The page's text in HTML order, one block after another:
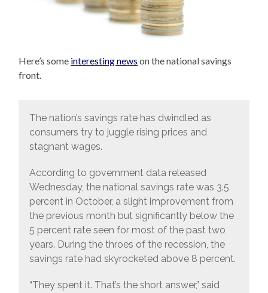
Here’s some interesting news on the national savings
front.
The nation’s savings rate has dwindled as
consumers try to juggle rising prices and
stagnant wages.
According to government data released
Wednesday, the national savings rate was 3.5
percent in October, a slight improvement from
the previous month but significantly below the
5 percent rate seen for most of the past two
years. During the throes of the recession, the
savings rate had skyrocketed above 8 percent.
“They spent it. That’s the short answer,” said